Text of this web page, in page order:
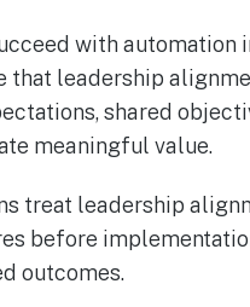
with
that leadership
shared
meaningful value.
treat leadership
before
outcomes.